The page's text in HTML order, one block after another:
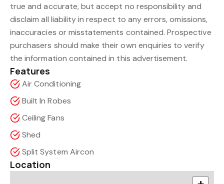
true and accurate, but accept no responsibility and
disclaim all liability in respect to any errors, omissions,
inaccuracies or misstatements contained. Prospective
purchasers should make their own enquiries to verify
the information contained in this advertisement.
Features
Air Conditioning
Built In Robes
Ceiling Fans
Shed
Split System Aircon
Location